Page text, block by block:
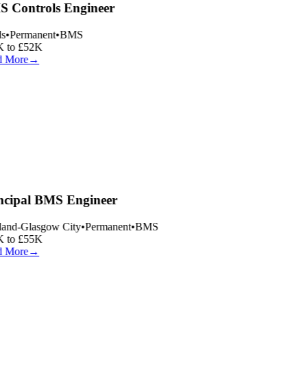
Controls Engineer
•Permanent•BMS
to £52K
More→
BMS Engineer
Glasgow City•Permanent•BMS
to £55K
More→